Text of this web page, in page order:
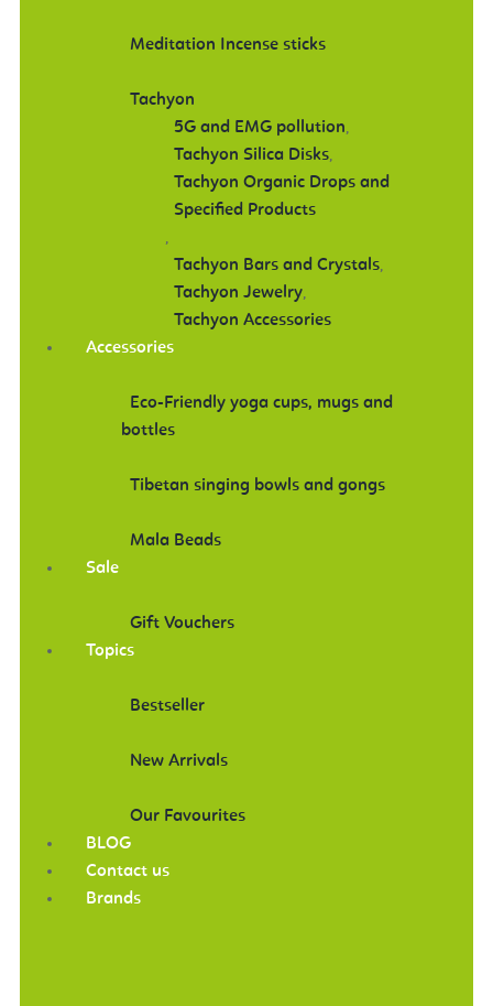
Meditation Incense sticks
Tachyon
5G and EMG pollution,
Tachyon Silica Disks,
Tachyon Organic Drops and
Specified Products
,
Tachyon Bars and Crystals,
Tachyon Jewelry,
Tachyon Accessories
Accessories
Eco-Friendly yoga cups, mugs and
bottles
Tibetan singing bowls and gongs
Mala Beads
Sale
Gift Vouchers
Topics
Bestseller
New Arrivals
Our Favourites
BLOG
Contact us
Brands